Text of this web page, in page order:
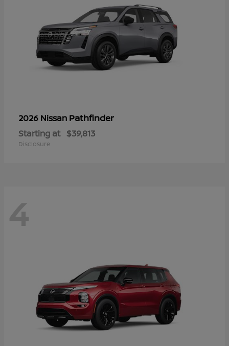
2026 Nissan Pathfinder
Starting at $39,813
Disclosure
4